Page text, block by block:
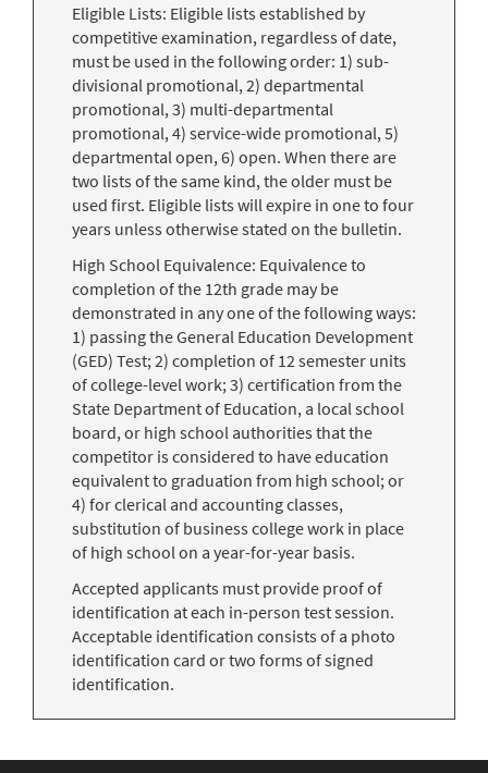
Eligible Lists: Eligible lists established by
competitive examination, regardless of date,
must be used in the following order: 1) sub-
divisional promotional, 2) departmental
promotional, 3) multi-departmental
promotional, 4) service-wide promotional, 5)
departmental open, 6) open. When there are
two lists of the same kind, the older must be
used first. Eligible lists will expire in one to four
years unless otherwise stated on the bulletin.
High School Equivalence: Equivalence to
completion of the 12th grade may be
demonstrated in any one of the following ways:
1) passing the General Education Development
(GED) Test; 2) completion of 12 semester units
of college-level work; 3) certification from the
State Department of Education, a local school
board, or high school authorities that the
competitor is considered to have education
equivalent to graduation from high school; or
4) for clerical and accounting classes,
substitution of business college work in place
of high school on a year-for-year basis.
Accepted applicants must provide proof of
identification at each in-person test session.
Acceptable identification consists of a photo
identification card or two forms of signed
identification.